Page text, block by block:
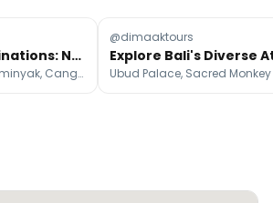
Bali's Best Destinations: Nature, Culture, Beaches
Uluwatu Temple, Seminyak, Canggu
@dimaaktours